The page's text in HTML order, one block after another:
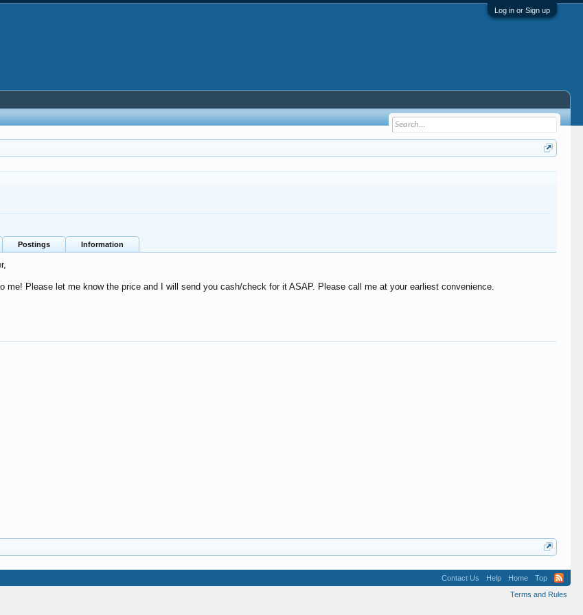
Log in or Sign up
Postings Information
me! Please let me know the price and I will send you cash/check for it ASAP. Please call me at your earliest convenience.
Contact Us Help Home
Top
Terms and Rules